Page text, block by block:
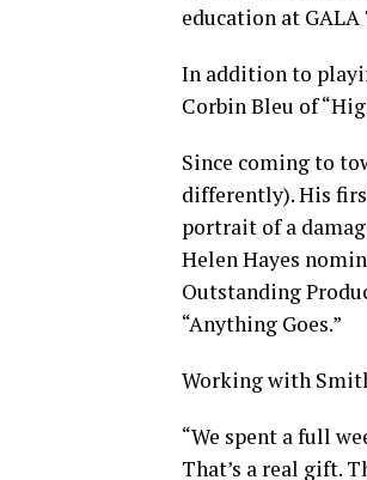
education at
In addition to
Corbin Bleu of
Since coming to
differently). His
portrait of a
Helen Hayes
Outstanding
“Anything Goes.”
Working with Smith
“We spent a full
That’s a real gift.